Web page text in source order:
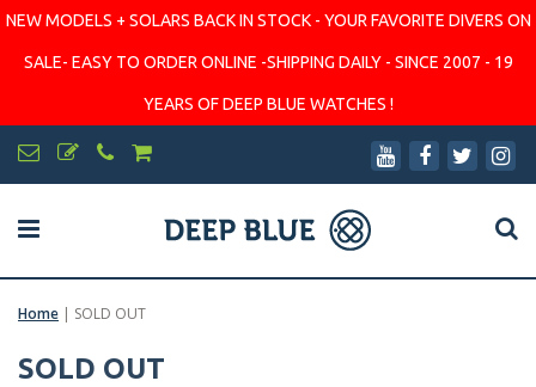
NEW MODELS + SOLARS BACK IN STOCK - YOUR FAVORITE DIVERS ON
SALE- EASY TO ORDER ONLINE -SHIPPING DAILY - SINCE 2007 - 19
YEARS OF DEEP BLUE WATCHES !
Home | SOLD OUT
SOLD OUT